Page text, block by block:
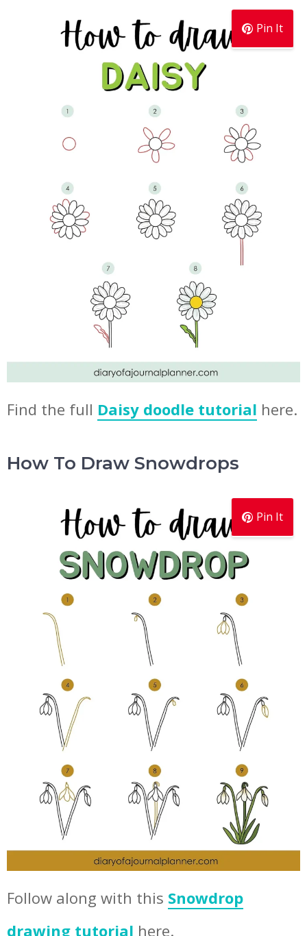
Pin It
Find the full Daisy doodle tutorial here.
How To Draw Snowdrops
Pin It
Follow along with this Snowdrop
drawing tutorial here.